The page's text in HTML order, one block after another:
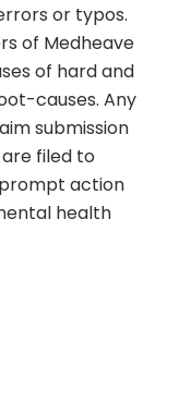
or typos.
of Medheave
of hard and
causes. Any
submission
filed to
action
health